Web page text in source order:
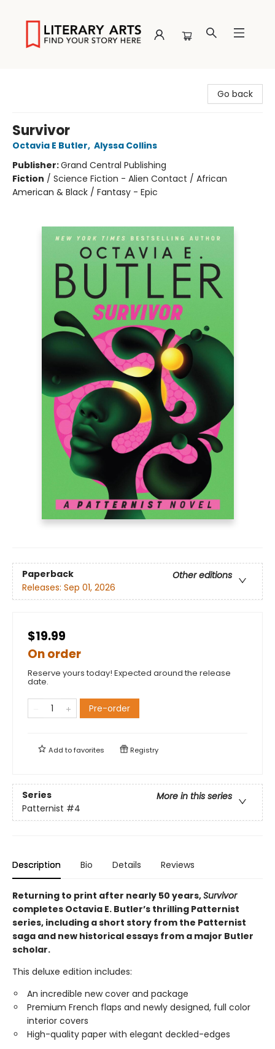
Go back
Survivor
Octavia E Butler, Alyssa Collins
Publisher:Grand Central Publishing
Fiction / Science Fiction - Alien Contact / African
American & Black / Fantasy - Epic
Paperback
Other editions
Releases: Sep 01, 2026
$19.99
On order
Reserve yours today! Expected around the release
date.
Pre-order
Add tofavorites Registry
Series
More in this series
Patternist #4
Description Bio Details Reviews
Returning to print after nearly 50 years,Survivor
completes Octavia E. Butler’s thrilling Patternist
series, including a short story from the Patternist
saga and new historical essays from a major Butler
scholar.
This deluxe edition includes:
An incredible new cover and package
Premium French flaps and newly designed, full color
interior covers
High-quality paper with elegant deckled-edges